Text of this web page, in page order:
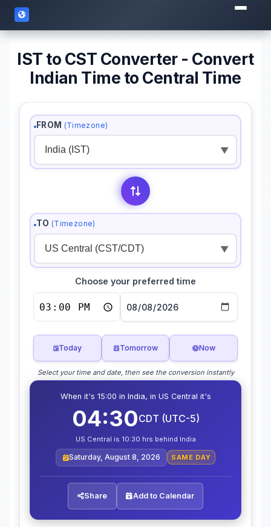
IST to CST Converter - Convert
Indian Time to Central Time
FROM (Timezone)
▼
TO (Timezone)
▼
Choose your preferred time
Today Tomorrow Now
Select your time and date, then see the conversion instantly
When it's 15:00 in India, in US Central it's
04:30CDT (UTC-5)
US Central is 10:30 hrs behind India
Saturday, August 8, 2026 SAME DAY
Share Add to Calendar